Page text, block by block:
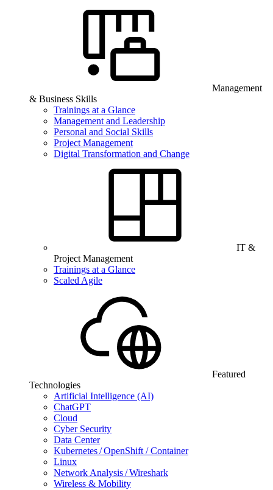
Management
& Business Skills
Trainings at a Glance
Management and Leadership
Personal and Social Skills
Project Management
Digital Transformation and Change
IT &
Project Management
Trainings at a Glance
Scaled Agile
Featured
Technologies
Artificial Intelligence (AI)
ChatGPT
Cloud
Cyber Security
Data Center
Kubernetes / OpenShift / Container
Linux
Network Analysis / Wireshark
Wireless & Mobility